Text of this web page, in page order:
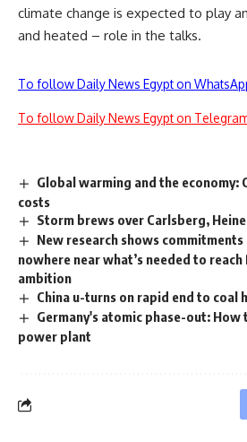
climate change is expected to play
and heated – role in the talks.
To follow Daily News Egypt on
To follow Daily News Egypt on
Global warming and the economy:
costs
Storm brews over Carlsberg,
New research shows
nowhere near what’s needed to
ambition
China u-turns on rapid end to coal
Germany's atomic phase-out: How
power plant